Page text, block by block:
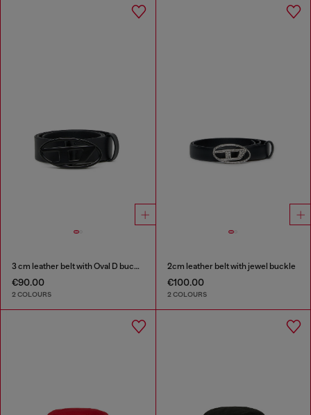
3 cm leather belt with Oval D buckle
€90.00
2 COLOURS
2cm leather belt with jewel buckle
€100.00
2 COLOURS